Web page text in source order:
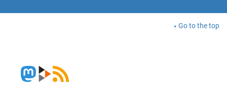
Go to the top